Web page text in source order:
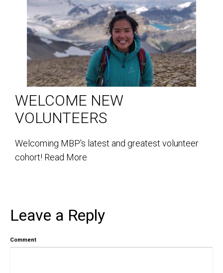
WELCOME NEW
VOLUNTEERS
Welcoming MBP's latest and greatest volunteer
cohort! Read More
Leave a Reply
Comment